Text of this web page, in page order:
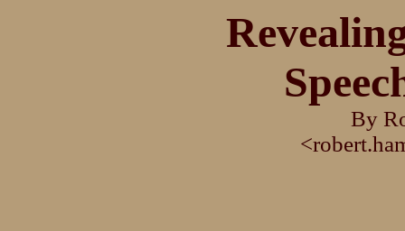
By